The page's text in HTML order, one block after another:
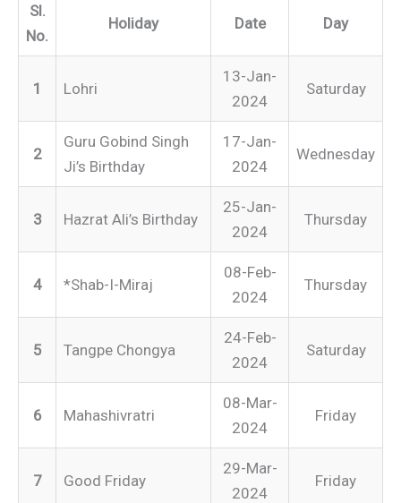
Sl.
No.
Holiday Date Day
1 Lohri
13-Jan-
2024
Saturday
2
Guru Gobind Singh
Ji’s Birthday
17-Jan-
2024
Wednesday
3 Hazrat Ali’s Birthday
25-Jan-
2024
Thursday
4 *Shab-I-Miraj
08-Feb-
2024
Thursday
5 Tangpe Chongya
24-Feb-
2024
Saturday
6 Mahashivratri
08-Mar-
2024
Friday
7 Good Friday
29-Mar-
2024
Friday